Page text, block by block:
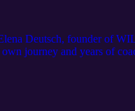
Deutsch, founder of
journey and years of
the starting point for
information.